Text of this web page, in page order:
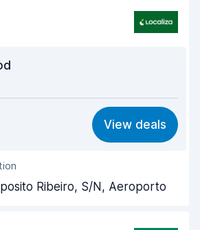
9.1
8.2
View deals
Ribeiro, S/N, Aeroporto